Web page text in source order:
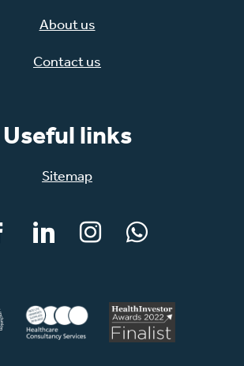
About us
Contact us
Useful links
Sitemap
LinkedInInstagramWhatsApp